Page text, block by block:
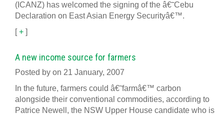
(ICANZ) has welcomed the signing of the â€˜Cebu
Declaration on East Asian Energy Securityâ€™.
[+ ]
A new income source for farmers
Posted by on 21 January, 2007
In the future, farmers could â€˜farmâ€™ carbon
alongside their conventional commodities, according to
Patrice Newell, the NSW Upper House candidate who is